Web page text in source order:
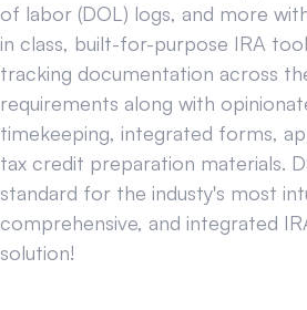
of labor (DOL) logs, and more
in class, built-for-purpose IRA
tracking documentation across
requirements along with
timekeeping, integrated forms,
tax credit preparation materials.
standard for the industy's most
comprehensive, and integrated
solution!